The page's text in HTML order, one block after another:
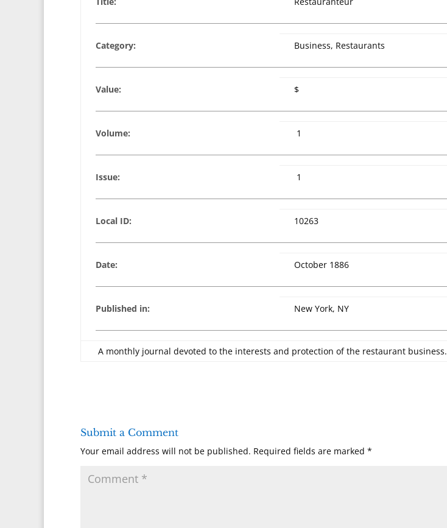
Category: Business, Restaurants
Value: $
Volume: 1
Issue: 1
Local ID: 10263
Date: October 1886
Published in: New York, NY
A monthly journal devoted to the interests and protection of the restaurant business.
Submit a Comment
Your email address will not be published. Required fields are marked *